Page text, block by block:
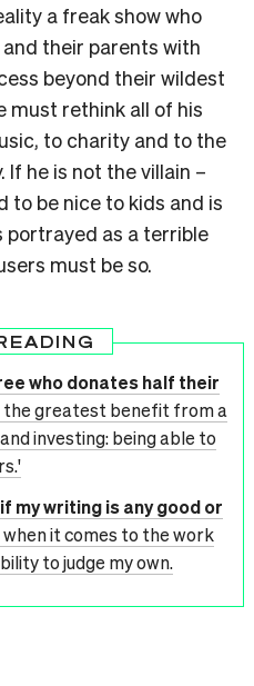
a freak show who
their parents with
beyond their wildest
must rethink all of his
to charity and to the
he is not the villain –
to be nice to kids and is
portrayed as a terrible
must be so.
who donates half their
the greatest benefit from a
investing: being able to
my writing is any good or
it comes to the work
to judge my own.